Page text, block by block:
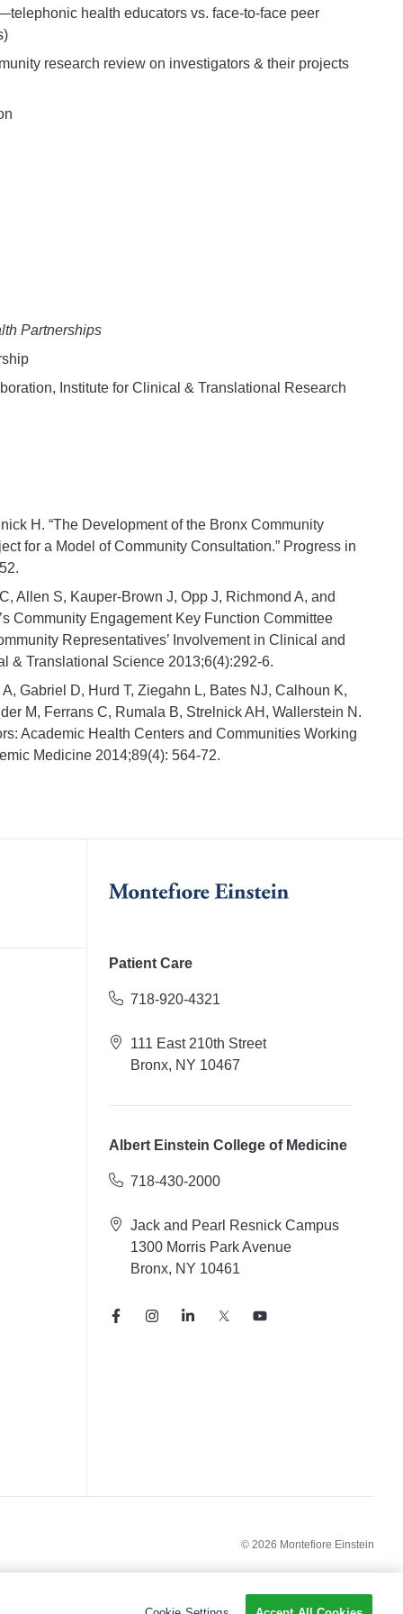
health educators vs. face-to-face peer
research review on investigators & their projects
Partnerships
Institute for Clinical & Translational Research
H. “The Development of the Bronx Community
for a Model of Community Consultation.” Progress in
Allen S, Kauper-Brown J, Opp J, Richmond A, and
Community Engagement Key Function Committee
Representatives’ Involvement in Clinical and
& Translational Science 2013;6(4):292-6.
Gabriel D, Hurd T, Ziegahn L, Bates NJ, Calhoun K,
M, Ferrans C, Rumala B, Strelnick AH, Wallerstein N.
Academic Health Centers and Communities Working
Medicine 2014;89(4): 564-72.
Patient Care
718-920-4321
111 East 210th Street
Bronx, NY 10467
Albert Einstein College of Medicine
718-430-2000
Jack and Pearl Resnick Campus
1300 Morris Park Avenue
Bronx, NY 10461
© 2026 Montefiore Einstein